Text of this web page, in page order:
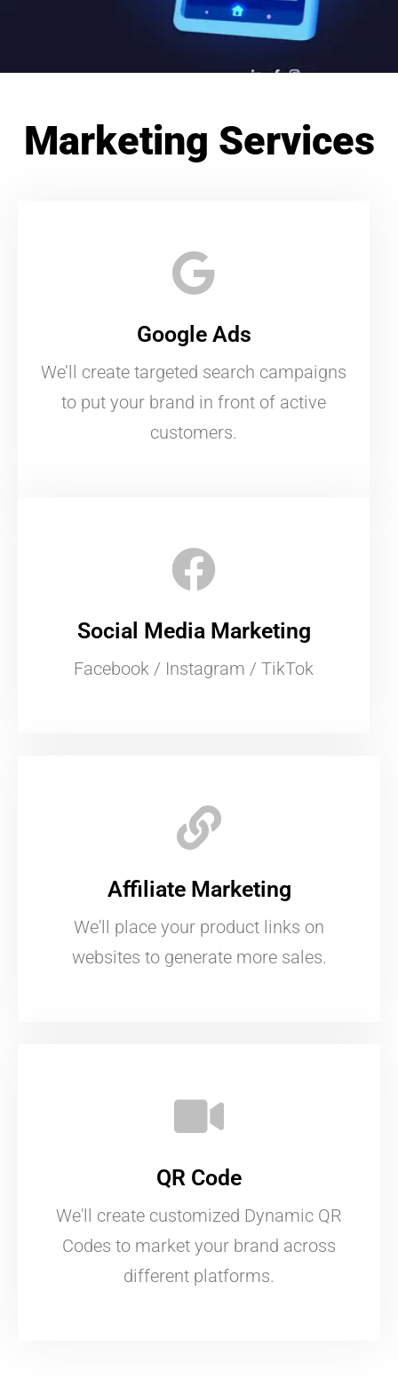
Marketing Services
Google Ads
We’ll create targeted search campaigns
to put your brand in front of active
customers.
Social Media Marketing
Facebook / Instagram / TikTok
Affiliate Marketing
We'll place your product links on
websites to generate more sales.
QR Code
We'll create customized Dynamic QR
Codes to market your brand across
different platforms.